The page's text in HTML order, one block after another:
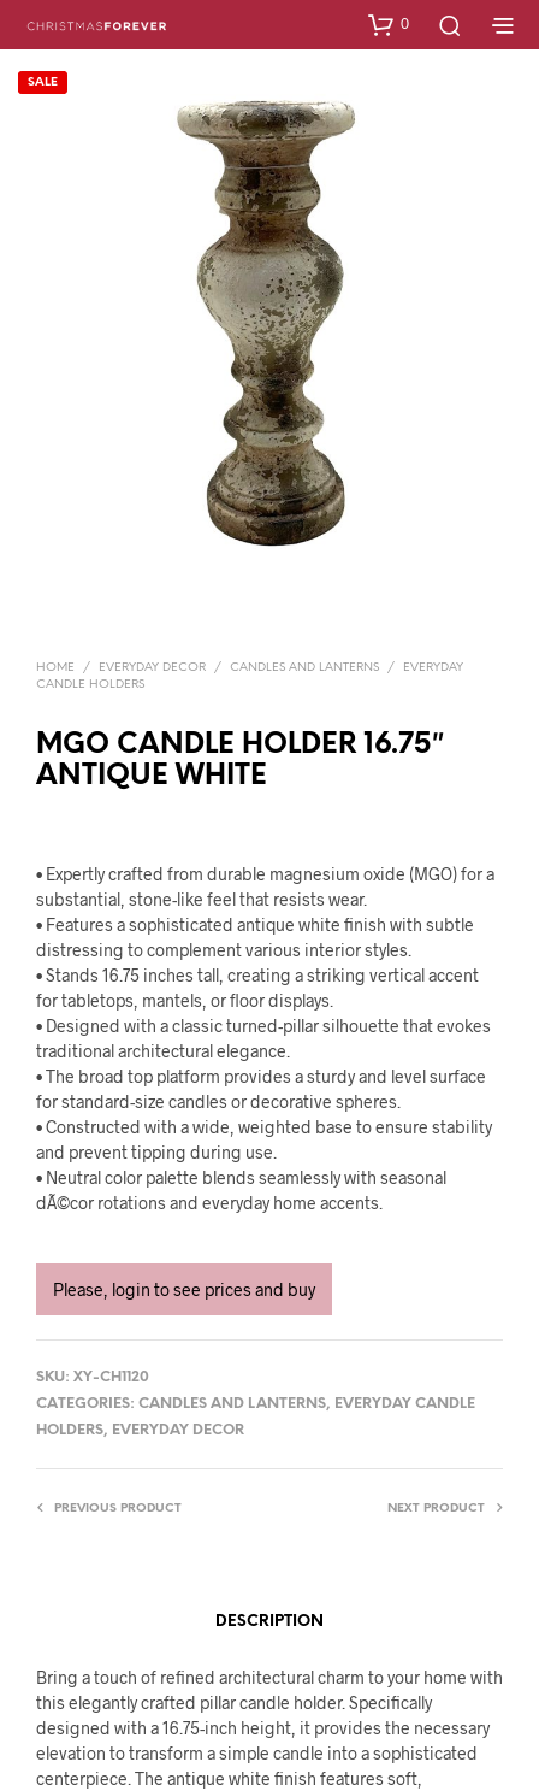
0
SALE
HOME / EVERYDAY DECOR / CANDLES AND LANTERNS /
EVERYDAY
CANDLE HOLDERS
MGO CANDLE HOLDER 16.75″
ANTIQUE WHITE
• Expertly crafted from durable magnesium oxide (MGO) for a
substantial, stone-like feel that resists wear.
• Features a sophisticated antique white finish with subtle
distressing to complement various interior styles.
• Stands 16.75 inches tall, creating a striking vertical accent
for tabletops, mantels, or floor displays.
• Designed with a classic turned-pillar silhouette that evokes
traditional architectural elegance.
• The broad top platform provides a sturdy and level surface
for standard-size candles or decorative spheres.
• Constructed with a wide, weighted base to ensure stability
and prevent tipping during use.
• Neutral color palette blends seamlessly with seasonal
dÃ©cor rotations and everyday home accents.
Please, login to see prices and buy
SKU: XY-CH1120
CATEGORIES: CANDLES AND LANTERNS, EVERYDAY CANDLE
HOLDERS, EVERYDAY DECOR
PREVIOUS PRODUCT NEXT PRODUCT
DESCRIPTION
Bring a touch of refined architectural charm to your home with
this elegantly crafted pillar candle holder. Specifically
designed with a 16.75-inch height, it provides the necessary
elevation to transform a simple candle into a sophisticated
centerpiece. The antique white finish features soft,